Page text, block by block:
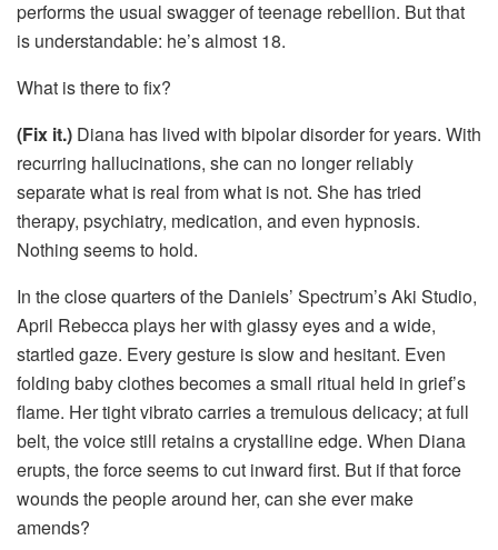
performs the usual swagger of teenage rebellion. But that
is understandable: he’s almost 18.
What is there to fix?
(Fix it.) Diana has lived with bipolar disorder for years. With
recurring hallucinations, she can no longer reliably
separate what is real from what is not. She has tried
therapy, psychiatry, medication, and even hypnosis.
Nothing seems to hold.
In the close quarters of the Daniels’ Spectrum’s Aki Studio,
April Rebecca plays her with glassy eyes and a wide,
startled gaze. Every gesture is slow and hesitant. Even
folding baby clothes becomes a small ritual held in grief’s
flame. Her tight vibrato carries a tremulous delicacy; at full
belt, the voice still retains a crystalline edge. When Diana
erupts, the force seems to cut inward first. But if that force
wounds the people around her, can she ever make
amends?